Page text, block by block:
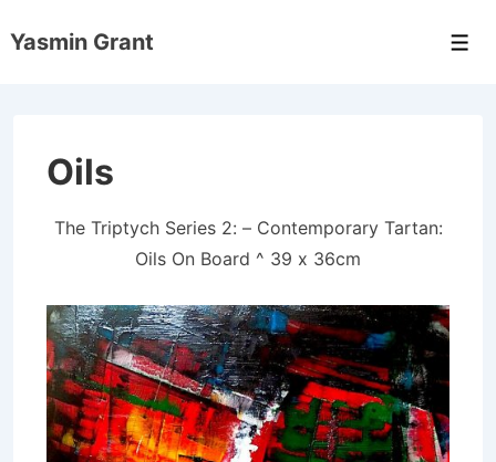
Skip
Yasmin Grant
Oils
The Triptych Series 2: – Contemporary Tartan:
Oils On Board ^ 39 x 36cm